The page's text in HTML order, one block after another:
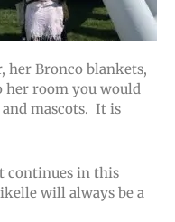
her Bronco blankets,
her room you would
mascots. It is
continues in this
will always be a